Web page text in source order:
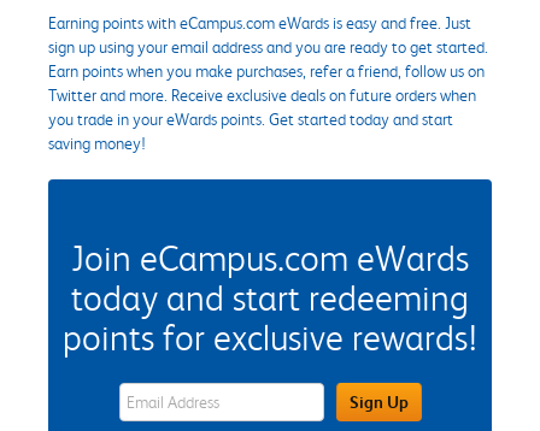
Earning points with eCampus.com eWards is easy and free. Just
sign up using your email address and you are ready to get started.
Earn points when you make purchases, refer a friend, follow us on
Twitter and more. Receive exclusive deals on future orders when
you trade in your eWards points. Get started today and start
saving money!
Join eCampus.com eWards
today and start redeeming
points for exclusive rewards!
eWards Sign Up Email Address FieldSign Up